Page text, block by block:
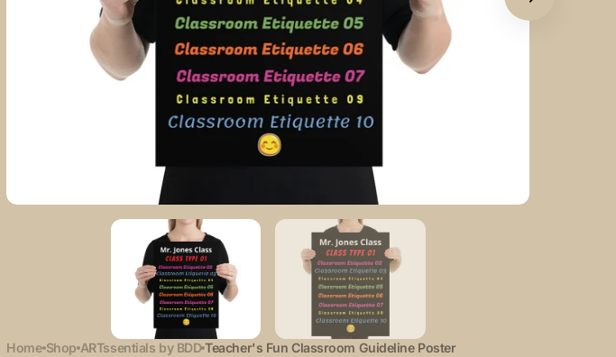
featured
media
in
gallery
view
Home Shop ARTssentials by BDD Teacher's Fun Classroom Guideline Poster